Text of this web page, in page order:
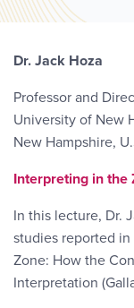
Dr. Jack Hoza
Professor and
University of New
New Hampshire,
Interpreting in the
In this lecture, Dr.
studies reported
Zone: How the
Interpretation